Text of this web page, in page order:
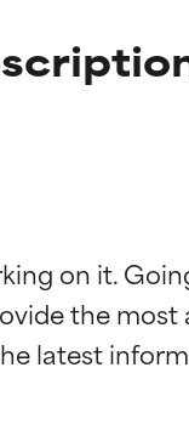
on it.
the